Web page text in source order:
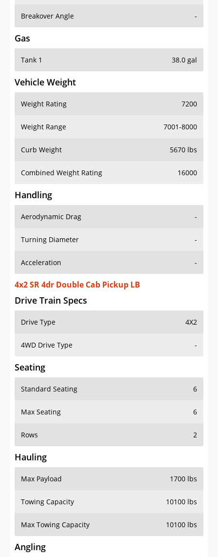
Breakover Angle -
Gas
Tank 1 38.0 gal
Vehicle Weight
Weight Rating 7200
Weight Range 7001-8000
Curb Weight 5670 lbs
Combined Weight Rating 16000
Handling
Aerodynamic Drag -
Turning Diameter -
Acceleration -
4x2 SR 4dr Double Cab Pickup LB
Drive Train Specs
Drive Type 4X2
4WD Drive Type -
Seating
Standard Seating 6
Max Seating 6
Rows 2
Hauling
Max Payload 1700 lbs
Towing Capacity 10100 lbs
Max Towing Capacity 10100 lbs
Angling